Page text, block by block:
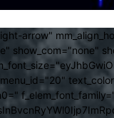
arrow"